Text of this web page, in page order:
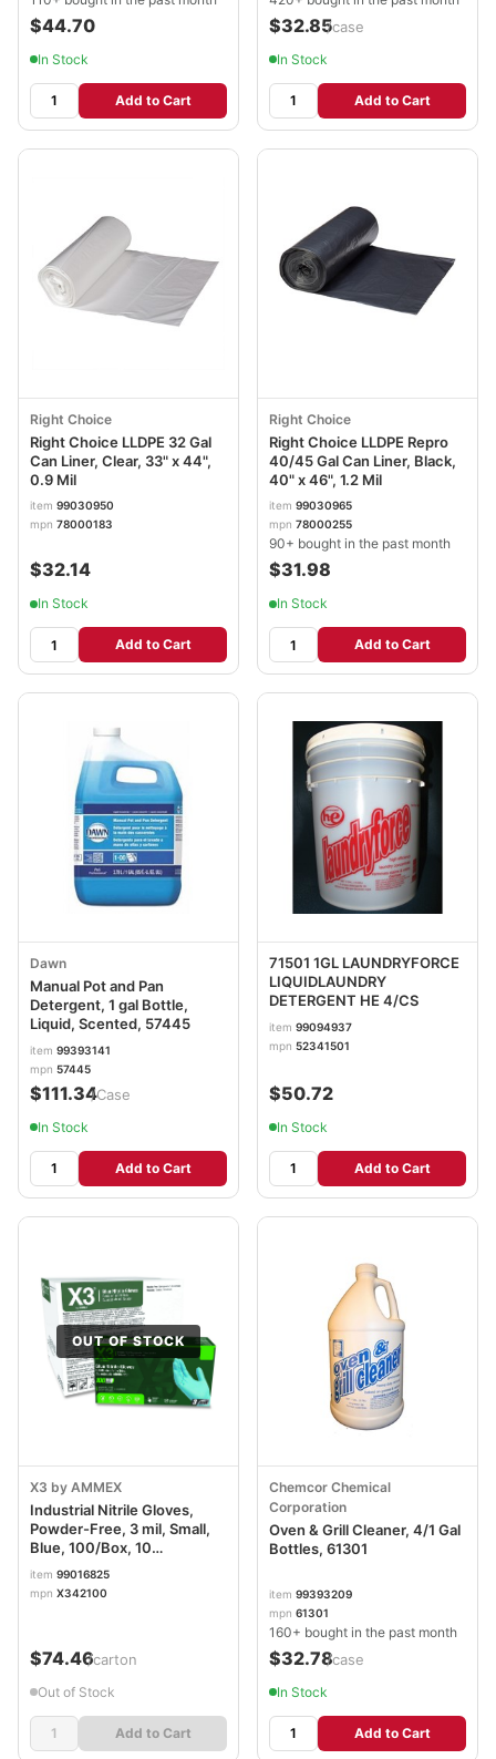
$44.70
In Stock
Add to Cart
$32.85/case
In Stock
Add to Cart
Right Choice
Right Choice LLDPE 32 Gal
Can Liner, Clear, 33" x 44",
0.9 Mil
item 99030950
mpn 78000183
$32.14
In Stock
Add to Cart
Right Choice
Right Choice LLDPE Repro
40/45 Gal Can Liner, Black,
40" x 46", 1.2 Mil
item 99030965
mpn 78000255
90+ bought in the past month
$31.98
In Stock
Add to Cart
Dawn
Manual Pot and Pan
Detergent, 1 gal Bottle,
Liquid, Scented, 57445
item 99393141
mpn 57445
$111.34/Case
In Stock
Add to Cart
71501 1GL LAUNDRYFORCE
LIQUIDLAUNDRY
DETERGENT HE 4/CS
item 99094937
mpn 52341501
$50.72
In Stock
Add to Cart
OUT OF STOCK
X3 by AMMEX
Industrial Nitrile Gloves,
Powder-Free, 3 mil, Small,
Blue, 100/Box, 10
Boxes/Carton AXCX342100
item 99016825
mpn X342100
$74.46/carton
Out of Stock
Add to Cart
Chemcor Chemical
Corporation
Oven & Grill Cleaner, 4/1 Gal
Bottles, 61301
item 99393209
mpn 61301
160+ bought in the past month
$32.78/case
In Stock
Add to Cart